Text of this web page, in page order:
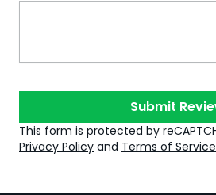
Submit
This form is protected by
Privacy Policy and Terms of Service